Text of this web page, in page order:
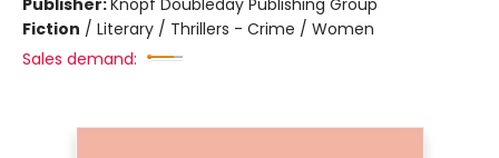
Publisher:Knopf Doubleday Publishing Group
Fiction / Literary / Thrillers - Crime / Women
Sales demand: